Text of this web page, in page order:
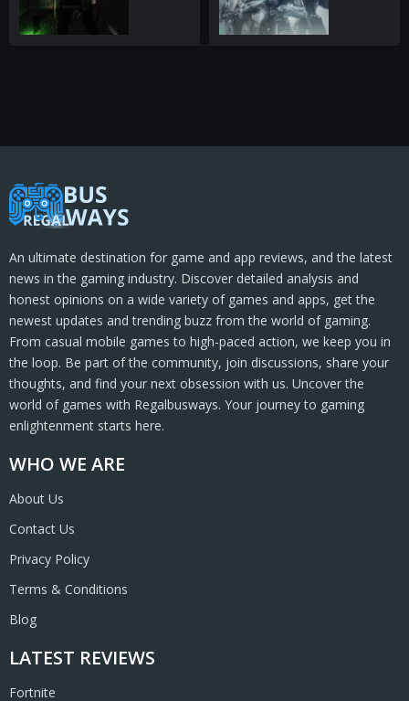
WHO WE ARE
About Us
Contact Us
Privacy Policy
Terms & Conditions
Blog
LATEST REVIEWS
Fortnite
An ultimate destination for game and app reviews, and the latest
news in the gaming industry. Discover detailed analysis and
honest opinions on a wide variety of games and apps, get the
newest updates and trending buzz from the world of gaming.
From casual mobile games to high-paced action, we keep you in
the loop. Be part of the community, join discussions, share your
thoughts, and find your next obsession with us. Uncover the
world of games with Regalbusways. Your journey to gaming
enlightenment starts here.